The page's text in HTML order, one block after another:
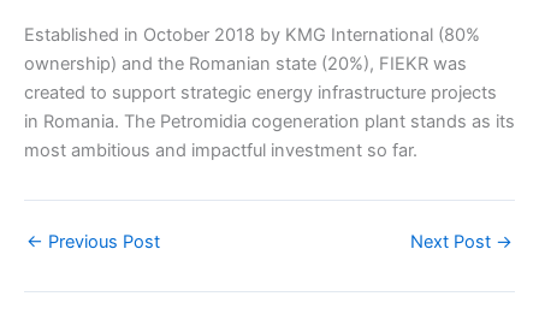
Established in October 2018 by KMG International (80%
ownership) and the Romanian state (20%), FIEKR was
created to support strategic energy infrastructure projects
in Romania. The Petromidia cogeneration plant stands as its
most ambitious and impactful investment so far.
← Previous Post Next Post →